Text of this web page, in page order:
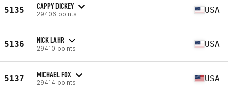
5135 CAPPY DICKEY
29406 points USA
5136 NICK LAHR
29410 points USA
5137 MICHAEL FOX
29414 points USA